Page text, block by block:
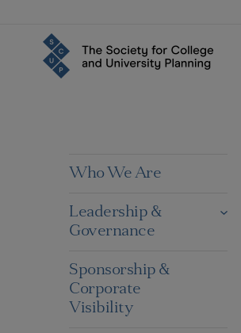
Who We Are
Leadership &
Governance
Sponsorship &
Corporate
Visibility